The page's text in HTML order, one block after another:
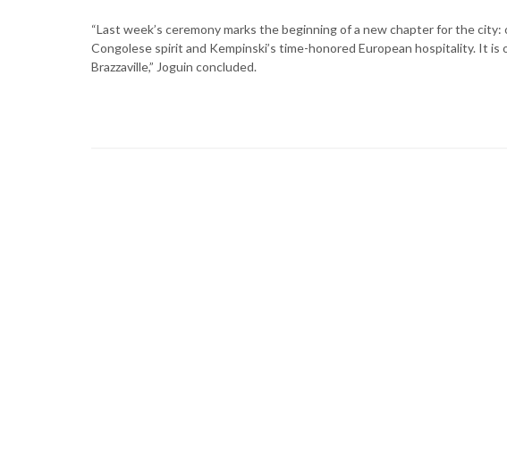
“Last week’s ceremony marks the beginning of a new chapter for the
Congolese spirit and Kempinski’s time-honored European hospitality. It
Brazzaville,” Joguin concluded.